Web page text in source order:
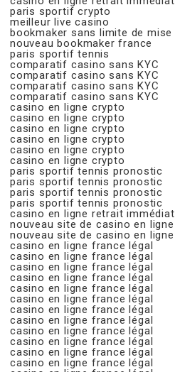
paris sportif crypto
meilleur live casino
bookmaker sans limite de mise
nouveau bookmaker france
paris sportif tennis
comparatif casino sans KYC
comparatif casino sans KYC
comparatif casino sans KYC
comparatif casino sans KYC
casino en ligne crypto
casino en ligne crypto
casino en ligne crypto
casino en ligne crypto
casino en ligne crypto
casino en ligne crypto
paris sportif tennis pronostic
paris sportif tennis pronostic
paris sportif tennis pronostic
paris sportif tennis pronostic
casino en ligne retrait immédiat
nouveau site de casino en ligne
nouveau site de casino en ligne
casino en ligne france légal
casino en ligne france légal
casino en ligne france légal
casino en ligne france légal
casino en ligne france légal
casino en ligne france légal
casino en ligne france légal
casino en ligne france légal
casino en ligne france légal
casino en ligne france légal
casino en ligne france légal
casino en ligne france légal